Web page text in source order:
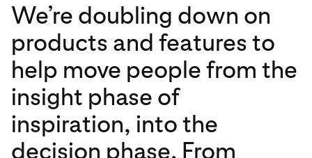
We’re doubling down on
products and features to
help move people from the
insight phase of
inspiration, into the
decision phase. From